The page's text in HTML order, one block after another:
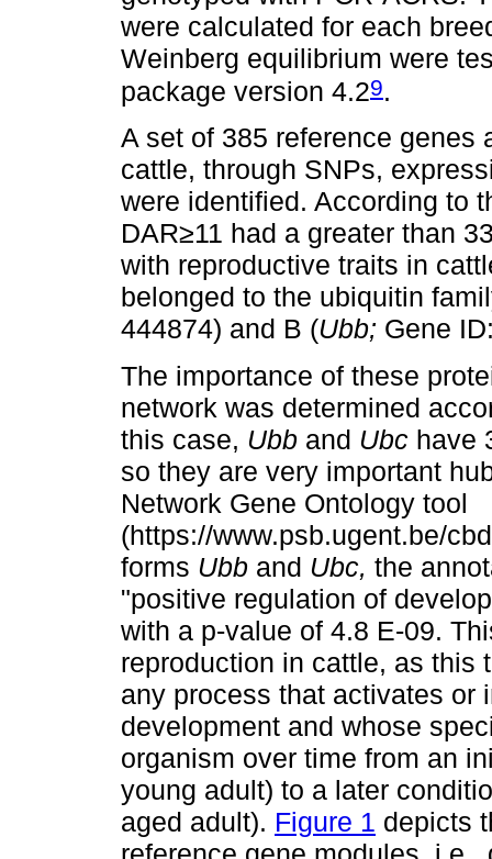
were calculated for each
Weinberg equilibrium were
package version 4.29.
A set of 385 reference genes
cattle, through SNPs,
were identified. According to
DAR≥11 had a greater than
with reproductive traits in
belonged to the ubiquitin
444874) and B (Ubb; Gene
The importance of these
network was determined
this case, Ubb and Ubc have
so they are very important
Network Gene Ontology tool
(https://www.psb.ugent.be/
forms Ubb and Ubc, the
"positive regulation of
with a p-value of 4.8 E-09.
reproduction in cattle, as this
any process that activates or
development and whose
organism over time from an
young adult) to a later
aged adult). Figure 1 depicts